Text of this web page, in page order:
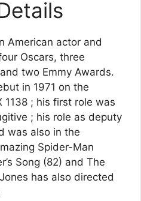
American actor and
Oscars, three
two Emmy Awards.
in 1971 on the
1138 ; his first role was
; his role as deputy
was also in the
Spider-Man
Song (82) and The
has also directed